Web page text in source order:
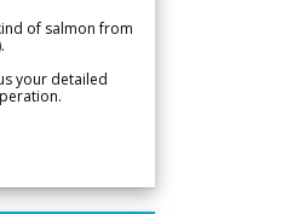
of salmon from
your detailed